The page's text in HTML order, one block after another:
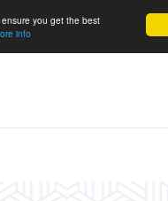
you get the best
info